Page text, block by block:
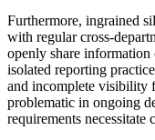
Furthermore, ingrained
with regular cross-
openly share
isolated reporting
and incomplete visibility
problematic in ongoing
requirements necessitate